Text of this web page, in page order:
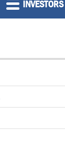
INVESTORS